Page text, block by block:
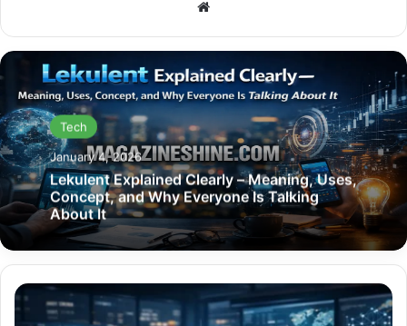
Tech
January 4, 2026
Lekulent Explained Clearly – Meaning, Uses,
Concept, and Why Everyone Is Talking
About It
dtcoralbsel
Explained: